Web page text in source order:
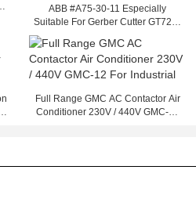
ABB #A75-30-11 Especially
Suitable For Gerber Cutter GT7250
Parts 240V AC COIL CONTACTOR
Full Range GMC AC Contactor Air
Conditioner 230V / 440V GMC-12